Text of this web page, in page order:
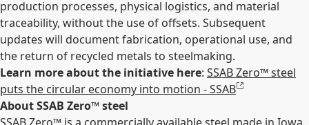
production processes, physical logistics, and material
traceability, without the use of offsets. Subsequent
updates will document fabrication, operational use, and
the return of recycled metals to steelmaking.
Learn more about the initiative here: SSAB Zero™ steel
puts the circular economy into motion - SSAB
About SSAB Zero™ steel
SSAB Zero™ is a commercially available steel made in Iowa,